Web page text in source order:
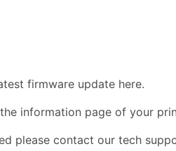
firmware update here.
information page of your
please contact our tech